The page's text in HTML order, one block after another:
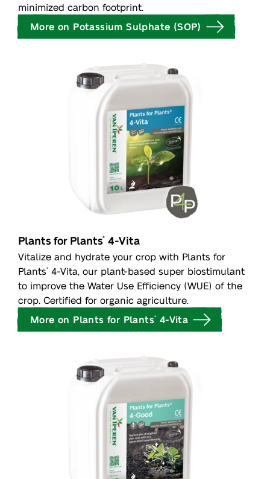
minimized carbon footprint.
More on Potassium Sulphate (SOP)
Plants for Plants® 4-Vita
Vitalize and hydrate your crop with Plants for
Plants®
4-Vita, our plant-based super biostimulant
to improve the Water Use Efficiency (WUE) of the
crop. Certified for organic agriculture.
More on Plants for Plants® 4-Vita